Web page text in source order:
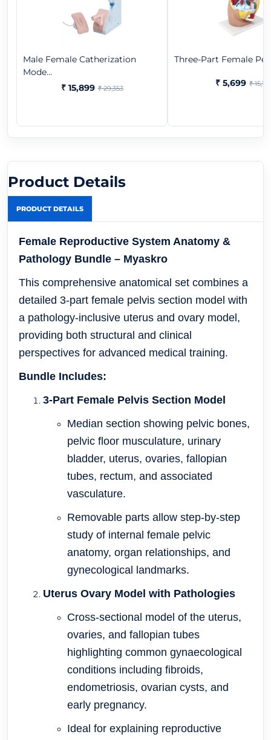
Male Female Catherization
Mode...
₹ 15,899 ₹ 29,353
Three-Part Female
₹ 5,699 ₹ 15,181
Product Details
PRODUCT DETAILS
Female Reproductive System Anatomy &
Pathology Bundle – Myaskro
This comprehensive anatomical set combines a
detailed 3-part female pelvis section model with
a pathology-inclusive uterus and ovary model,
providing both structural and clinical
perspectives for advanced medical training.
Bundle Includes:
3-Part Female Pelvis Section Model
Median section showing pelvic bones,
pelvic floor musculature, urinary
bladder, uterus, ovaries, fallopian
tubes, rectum, and associated
vasculature.
Removable parts allow step-by-step
study of internal female pelvic
anatomy, organ relationships, and
gynecological landmarks.
Uterus Ovary Model with Pathologies
Cross-sectional model of the uterus,
ovaries, and fallopian tubes
highlighting common gynaecological
conditions including fibroids,
endometriosis, ovarian cysts, and
early pregnancy.
Ideal for explaining reproductive